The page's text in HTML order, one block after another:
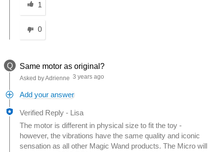
1
0
Q Same motor as original?
Asked by Adrienne 3 years ago
Add your answer
Verified Reply -
Lisa
The motor is different in physical size to fit the toy -
however, the vibrations have the same quality and iconic
sensation as all other Magic Wand products. The Micro will